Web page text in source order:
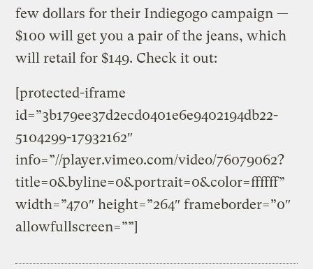
few dollars for their Indiegogo campaign —
$100 will get you a pair of the jeans, which
will retail for $149. Check it out:
[protected-iframe
id=”3b179ee37d2ecd0401e6e9402194db22-
5104299-17932162″
info=”//player.vimeo.com/video/76079062?
title=0&byline=0&portrait=0&color=ffffff”
width=”470″ height=”264″ frameborder=”0″
allowfullscreen=””]